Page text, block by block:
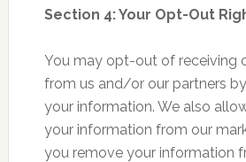
Section 4: Your Opt-Out
You may opt-out of receiving
from us and/or our partners
your information. We also
your information from our
you remove your information